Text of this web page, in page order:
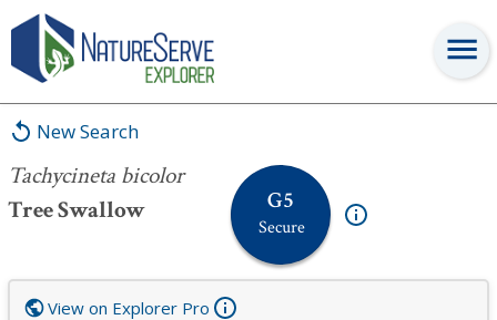
New Search
Tachycineta bicolor
Tree Swallow
G5
Secure
Tachycineta bicolor
View on Explorer Pro